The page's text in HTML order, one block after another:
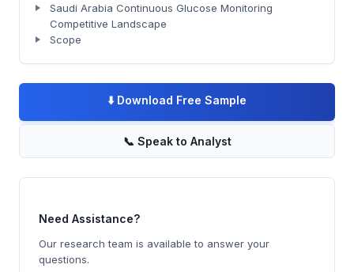
Saudi Arabia Continuous Glucose Monitoring
Competitive Landscape
Scope
⬇️ Download Free Sample
📞 Speak to Analyst
Need Assistance?
Our research team is available to answer your
questions.